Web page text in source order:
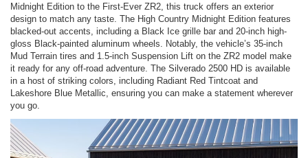
Midnight Edition to the First-Ever ZR2, this truck offers an exterior
design to match any taste. The High Country Midnight Edition features
blacked-out accents, including a Black Ice grille bar and 20-inch high-
gloss Black-painted aluminum wheels. Notably, the vehicle’s 35-inch
Mud Terrain tires and 1.5-inch Suspension Lift on the ZR2 model make
it ready for any off-road adventure. The Silverado 2500 HD is available
in a host of striking colors, including Radiant Red Tintcoat and
Lakeshore Blue Metallic, ensuring you can make a statement wherever
you go.